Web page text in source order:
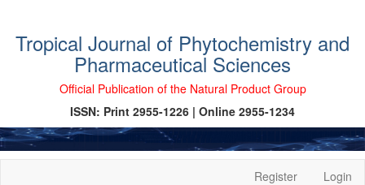
Tropical Journal of Phytochemistry and
Pharmaceutical Sciences
Official Publication of the Natural Product Group
ISSN: Print 2955-1226 | Online 2955-1234
Register Login